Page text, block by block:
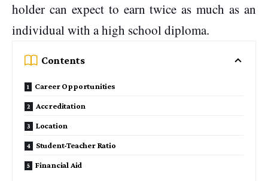
holder can expect to earn twice as much as an
individual with a high school diploma.
Contents
Career Opportunities
Accreditation
Location
Student-Teacher Ratio
Financial Aid